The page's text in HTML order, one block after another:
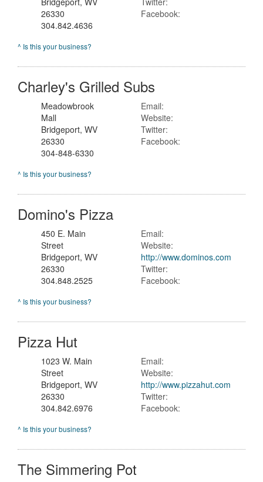
26330
304.842.4636
Facebook:
^ Is this your business?
Charley's Grilled Subs
Meadowbrook
Mall
Bridgeport, WV
26330
304-848-6330
Email:
Website:
Twitter:
Facebook:
^ Is this your business?
Domino's Pizza
450 E. Main
Street
Bridgeport, WV
26330
304.848.2525
Email:
Website:
http://www.dominos.com
Twitter:
Facebook:
^ Is this your business?
Pizza Hut
1023 W. Main
Street
Bridgeport, WV
26330
304.842.6976
Email:
Website:
http://www.pizzahut.com
Twitter:
Facebook:
^ Is this your business?
The Simmering Pot